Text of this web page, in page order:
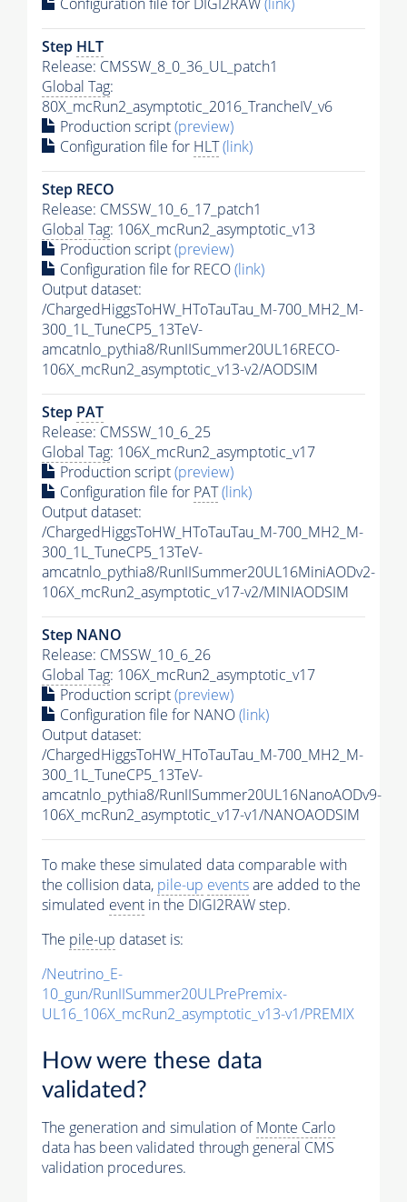
Step HLT
Release: CMSSW_8_0_36_UL_patch1
Global Tag:
80X_mcRun2_asymptotic_2016_TrancheIV_v6
Production script(preview)
Configuration file for HLT(link)
Step RECO
Release: CMSSW_10_6_17_patch1
Global Tag: 106X_mcRun2_asymptotic_v13
Production script(preview)
Configuration file for RECO(link)
Output dataset:
/ChargedHiggsToHW_HToTauTau_M-700_MH2_M-
300_1L_TuneCP5_13TeV-
amcatnlo_pythia8/RunIISummer20UL16RECO-
106X_mcRun2_asymptotic_v13-v2/AODSIM
Step PAT
Release: CMSSW_10_6_25
Global Tag: 106X_mcRun2_asymptotic_v17
Production script(preview)
Configuration file for PAT(link)
Output dataset:
/ChargedHiggsToHW_HToTauTau_M-700_MH2_M-
300_1L_TuneCP5_13TeV-
amcatnlo_pythia8/RunIISummer20UL16MiniAODv2-
106X_mcRun2_asymptotic_v17-v2/MINIAODSIM
Step NANO
Release: CMSSW_10_6_26
Global Tag: 106X_mcRun2_asymptotic_v17
Production script(preview)
Configuration file for NANO(link)
Output dataset:
/ChargedHiggsToHW_HToTauTau_M-700_MH2_M-
300_1L_TuneCP5_13TeV-
amcatnlo_pythia8/RunIISummer20UL16NanoAODv9-
106X_mcRun2_asymptotic_v17-v1/NANOAODSIM
To make these simulated data comparable with
the collision data, pile-up eventsare added to the
simulated event in the DIGI2RAW step.
The pile-up dataset is:
/Neutrino_E-
10_gun/RunIISummer20ULPrePremix-
UL16_106X_mcRun2_asymptotic_v13-v1/PREMIX
How were these data
validated?
The generation and simulation ofMonte Carlo
data has been validated through general CMS
validation procedures.